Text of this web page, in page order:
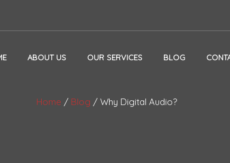
ABOUT US OUR SERVICES BLOG
Home / Blog / Why Digital Audio?